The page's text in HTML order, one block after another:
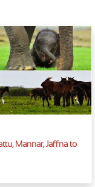
Mannar, Jaffna to